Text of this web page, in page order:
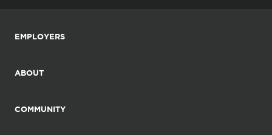
EMPLOYERS
ABOUT
COMMUNITY